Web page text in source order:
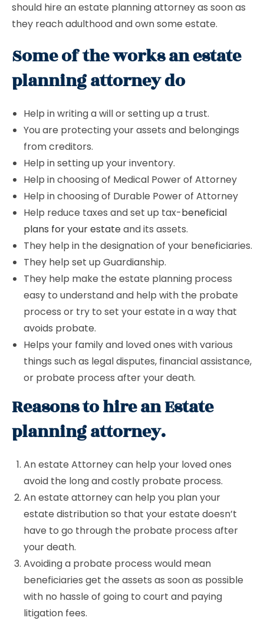
should hire an estate planning attorney as soon as
they reach adulthood and own some estate.
Some of the works an estate
planning attorney do
Help in writing a will or setting up a trust.
You are protecting your assets and belongings
from creditors.
Help in setting up your inventory.
Help in choosing of Medical Power of Attorney
Help in choosing of Durable Power of Attorney
Help reduce taxes and set up tax-beneficial
plans for your estateand its assets.
They help in the designation of your beneficiaries.
They help set up Guardianship.
They help make the estate planning process
easy to understand and help with the probate
process or try to set your estate in a way that
avoids probate.
Helps your family and loved ones with various
things such as legal disputes, financial assistance,
or probate process after your death.
Reasons to hire an Estate
planning attorney.
An estate Attorney can help your loved ones
avoid the long and costly probate process.
An estate attorney can help you plan your
estate distribution so that your estate doesn’t
have to go through the probate process after
your death.
Avoiding a probate process would mean
beneficiaries get the assets as soon as possible
with no hassle of going to court and paying
litigation fees.